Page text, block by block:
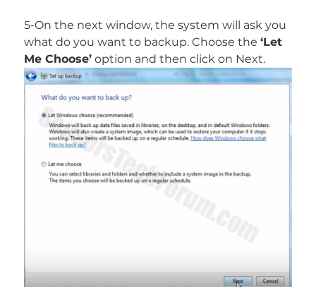
5-On the next window, the system will ask you
what do you want to backup. Choose the ‘Let
Me Choose’option and then click on Next.